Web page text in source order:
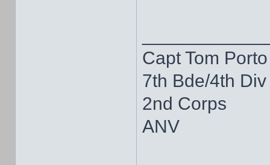
Capt Tom Porto
7th Bde/4th Div
2nd Corps
ANV